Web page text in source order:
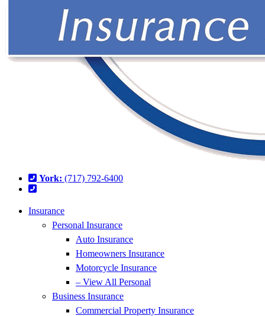
York: (717) 792-6400
Insurance
Personal Insurance
Auto Insurance
Homeowners Insurance
Motorcycle Insurance
– View All Personal
Business Insurance
Commercial Property Insurance